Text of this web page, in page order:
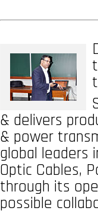
& delivers
& power
global leaders
Optic Cables,
through its
possible